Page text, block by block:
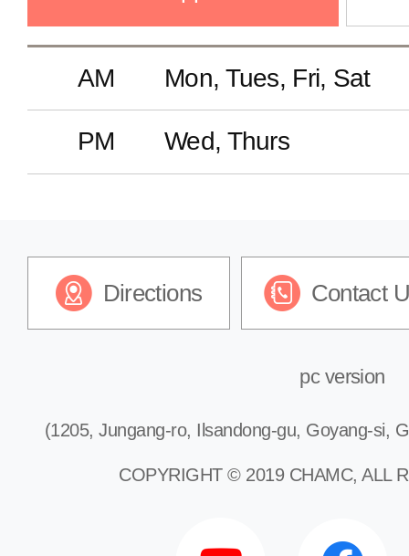
Colorectal Surgery
Gastrointestinal Surgery
Dermatology
Pediatrics
AM Mon, Tues, Fri, Sat
PM Wed, Thurs
Directions Contact
pc version
(1205, Jungang-ro, Ilsandong-gu, Goyang-si,
COPYRIGHT © 2019 CHAMC, ALL